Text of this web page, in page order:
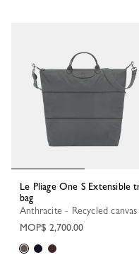
Le Pliage One S Extensible travel
bag
Anthracite - Recycled canvas
MOP$ 2,700.00